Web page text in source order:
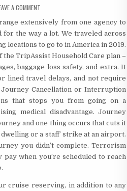
A COMMENT
extensively from one agency to
for the way a lot. We traveled across
locations to go to in America in 2019.
TripAssist Household Care plan –
baggage loss safety, and extra. It
lined travel delays, and not require
Cancellation or Interruption
that stops you from going on a
medical disadvantage. Journey
and one thing occurs that cuts it
or a staff’ strike at an airport.
you didn’t complete. Terrorism
when you’re scheduled to reach
cruise reserving, in addition to any